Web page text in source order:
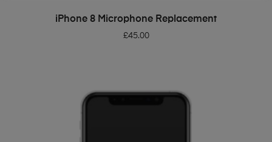
ADD TO BASKET
iPhone 8 Microphone Replacement
£45.00